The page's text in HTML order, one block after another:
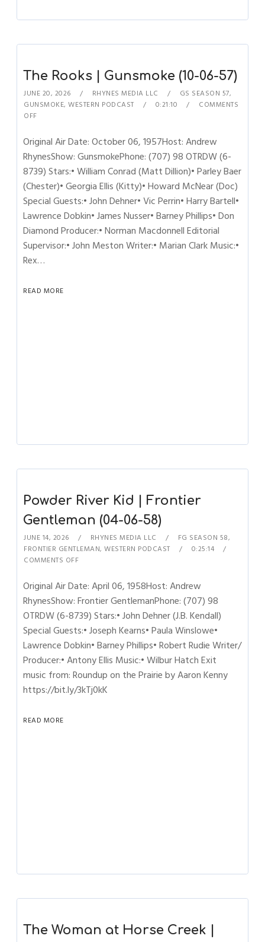
The Rooks | Gunsmoke (10-06-57)
JUNE 20, 2026 RHYNES MEDIA LLC GS SEASON 57,
GUNSMOKE,WESTERN PODCAST 0:21:10
COMMENTS
OFF
Original Air Date: October 06, 1957Host: Andrew
RhynesShow: GunsmokePhone: (707) 98 OTRDW (6-
8739) Stars:• William Conrad (Matt Dillion)• Parley Baer
(Chester)• Georgia Ellis (Kitty)• Howard McNear (Doc)
Special Guests:• John Dehner• Vic Perrin• Harry Bartell•
Lawrence Dobkin• James Nusser• Barney Phillips• Don
Diamond Producer:• Norman Macdonnell Editorial
Supervisor:• John Meston Writer:• Marian Clark Music:•
Rex…
READ MORE
Powder River Kid | Frontier
Gentleman (04-06-58)
JUNE 14, 2026 RHYNES MEDIA LLC FG SEASON 58,
FRONTIER GENTLEMAN,WESTERN PODCAST
0:25:14
COMMENTS OFF
Original Air Date: April 06, 1958Host: Andrew
RhynesShow: Frontier GentlemanPhone: (707) 98
OTRDW (6-8739) Stars:• John Dehner (J.B. Kendall)
Special Guests:• Joseph Kearns• Paula Winslowe•
Lawrence Dobkin• Barney Phillips• Robert Rudie Writer/
Producer:• Antony Ellis Music:• Wilbur Hatch Exit
music from: Roundup on the Prairie by Aaron Kenny
https://bit.ly/3kTj0kK
READ MORE
The Woman at Horse Creek |